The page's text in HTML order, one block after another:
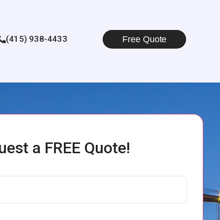
(415) 938-4433 Free Quote
a FREE Quote!